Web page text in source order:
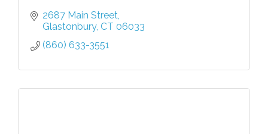
2687 Main Street
Glastonbury CT 06033
(860) 633-3551